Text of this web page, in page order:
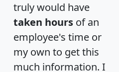
truly would have
taken hours of an
employee's time or
my own to get this
much information. I